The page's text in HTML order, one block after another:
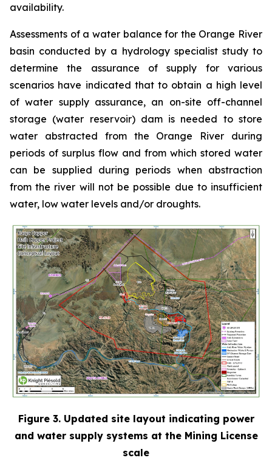
availability.
Assessments of a water balance for the Orange River
basin conducted by a hydrology specialist study to
determine the assurance of supply for various
scenarios have indicated that to obtain a high level
of water supply assurance, an on-site off-channel
storage (water reservoir) dam is needed to store
water abstracted from the Orange River during
periods of surplus flow and from which stored water
can be supplied during periods when abstraction
from the river will not be possible due to insufficient
water, low water levels and/or droughts.
Figure 3. Updated site layout indicating power
and water supply systems at the Mining License
scale